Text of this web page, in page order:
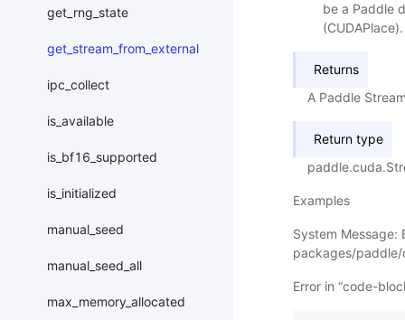
get_rng_state
get_stream_from_external
ipc_collect
is_available
is_bf16_supported
is_initialized
manual_seed
manual_seed_all
max_memory_allocated
be a Paddle
Returns
A Paddle
Return type
Examples
System Message:
packages/paddle/
Error in “code-